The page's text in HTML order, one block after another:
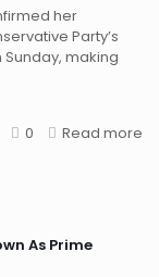
her
Party’s
making
0 Read more
As Prime